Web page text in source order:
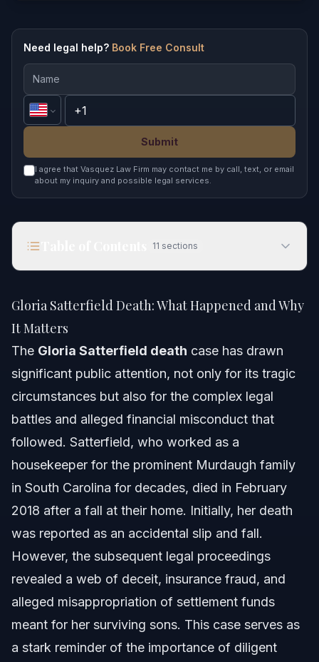
Need legal help? Book Free Consult
Submit
I agree that Vasquez Law Firm may contact me by call, text, or email
about my inquiry and possible legal services.
11 sections
Why It Matters
Quick Answer
Key Events in the Gloria Satterfield Case
Understanding the Gloria Satterfield Death Case
The Unraveling of the Scheme and Legal Fallout
Implications for Personal Injury and Wrongful
Death Claims
North Carolina Personal Injury Law
Steps to Protect Your Rights in a Personal Injury
Case
Common Mistakes to Avoid in Personal Injury
Claims
About Vasquez Law Firm
Gloria Satterfield Death: What Happened and Why
It Matters
The Gloria Satterfield death case has drawn
significant public attention, not only for its tragic
circumstances but also for the complex legal
battles and alleged financial misconduct that
followed. Satterfield, who worked as a
housekeeper for the prominent Murdaugh family
in South Carolina for decades, died in February
2018 after a fall at their home. Initially, her death
was reported as an accidental slip and fall.
However, the subsequent legal proceedings
revealed a web of deceit, insurance fraud, and
alleged misappropriation of settlement funds
meant for her surviving sons. This case serves as
a stark reminder of the importance of diligent